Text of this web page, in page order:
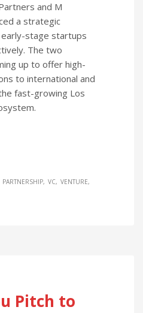
and M
a strategic
stage startups
The two
up to offer high-
to international and
fast-growing Los
PARTNERSHIP VC VENTURE
Pitch to